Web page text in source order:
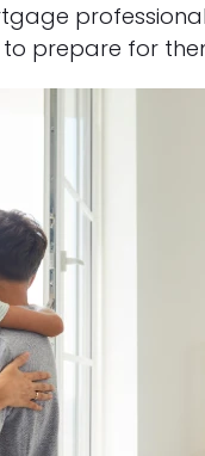
prepare for